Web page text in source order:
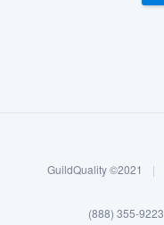
GuildQuality ©2021 |
(888) 355-9223